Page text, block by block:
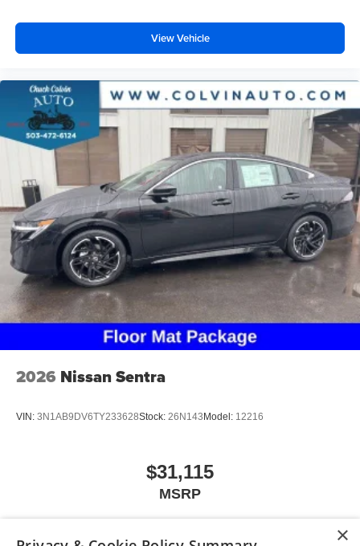
View Vehicle
2026 Nissan Sentra
VIN: 3N1AB9DV6TY233628Stock: 26N143Model: 12216
$31,115
MSRP
×